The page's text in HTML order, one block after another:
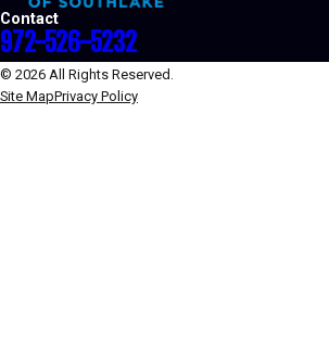
Contact
972-526-5232
© 2026 All Rights Reserved.
Site MapPrivacy Policy